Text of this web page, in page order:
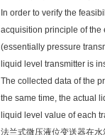
In order to verify the
acquisition principle of the
(essentially pressure
liquid level transmitter is
The collected data of the
the same time, the actual
liquid level value of each
法兰式微压液位变送器在